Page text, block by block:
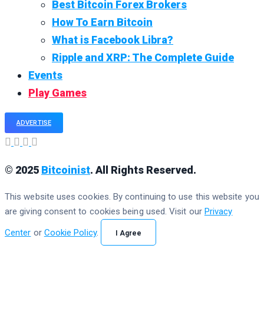
Best Bitcoin Forex Brokers
How To Earn Bitcoin
What is Facebook Libra?
Ripple and XRP: The Complete Guide
Events
Play Games
ADVERTISE
© 2025 Bitcoinist. All Rights Reserved.
This website uses cookies. By continuing to use this website you
are giving consent to cookies being used. Visit our Privacy
Center or Cookie Policy. I Agree